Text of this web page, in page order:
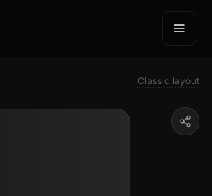
Classic layout